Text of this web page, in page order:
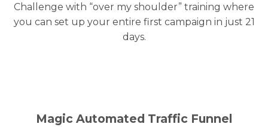
Challenge with “over my shoulder” training where
you can set up your entire first campaign in just 21
days.
Magic Automated Traffic Funnel